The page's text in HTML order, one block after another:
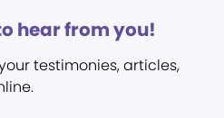
hear from you!
testimonies, articles,